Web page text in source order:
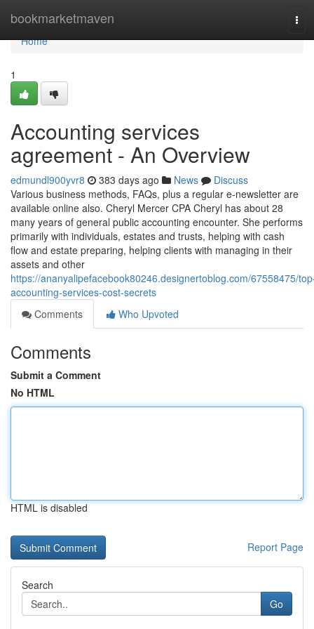
bookmarketmaven
Home
Home
1
Accounting services
agreement - An Overview
edmundl900yvr8 383 days ago News
Discuss
Various business methods, FAQs, plus a regular e-newsletter are
available online also. Cheryl Mercer CPA Cheryl has about 28
many years of general public accounting encounter. She performs
primarily with individuals, estates and trusts, helping with cash
flow and estate preparing, helping clients with managing in their
assets and other
https://ananyalipefacebook80246.designertoblog.com/67558475/
accounting-services-cost-secrets
Comments
Who Upvoted
Comments
Submit a Comment
No HTML
HTML is disabled
Report Page
Search
Go